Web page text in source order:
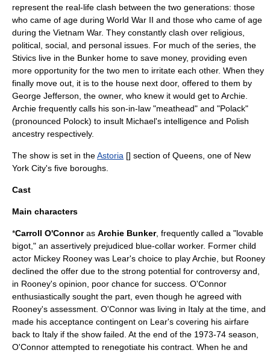
represent the real-life clash between the two generations: those
who came of age during World War II and those who came of age
during the Vietnam War. They constantly clash over religious,
political, social, and personal issues. For much of the series, the
Stivics live in the Bunker home to save money, providing even
more opportunity for the two men to irritate each other. When they
finally move out, it is to the house next door, offered to them by
George Jefferson , the owner, who knew it would get to Archie.
Archie frequently calls his son-in-law "meathead" and "Polack"
(pronounced Polock) to insult Michael's intelligence and Polish
ancestry respectively.
The show is set in theAstoria [] section of Queens , one of New
York City's five boroughs.
Cast
Main characters
*Carroll O'Connoras Archie Bunker, frequently called a "lovable
bigot," an assertively prejudiced blue-collar worker. Former child
actor Mickey Rooney was Lear's choice to play Archie, but Rooney
declined the offer due to the strong potential for controversy and,
in Rooney's opinion, poor chance for success. O'Connor
enthusiastically sought the part, even though he agreed with
Rooney's assessment. O'Connor was living in Italy at the time, and
made his acceptance contingent on Lear's covering his airfare
back to Italy if the show failed. At the end of the 1973-74 season,
O'Connor attempted to renegotiate his contract. When he and